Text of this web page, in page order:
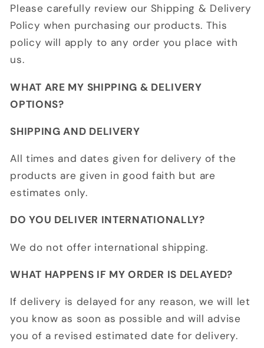
Please carefully review our Shipping & Delivery
Policy when purchasing our products. This
policy will apply to any order you place with
us.
WHAT ARE MY SHIPPING & DELIVERY
OPTIONS?
SHIPPING AND DELIVERY
All times and dates given for delivery of the
products are given in good faith but are
estimates only.
DO YOU DELIVER INTERNATIONALLY?
We do not offer international shipping.
WHAT HAPPENS IF MY ORDER IS DELAYED?
If delivery is delayed for any reason, we will let
you know as soon as possible and will advise
you of a revised estimated date for delivery.